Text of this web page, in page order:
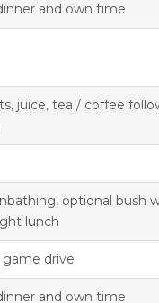
and own time
juice, tea / coffee
optional bush
lunch
drive
and own time